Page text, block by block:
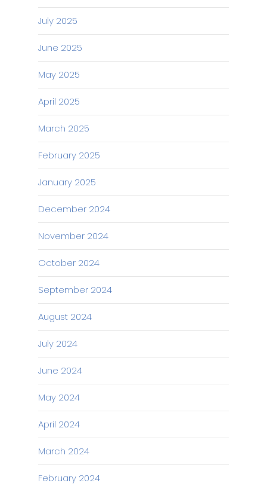
July 2025
June 2025
May 2025
April 2025
March 2025
February 2025
January 2025
December 2024
November 2024
October 2024
September 2024
August 2024
July 2024
June 2024
May 2024
April 2024
March 2024
February 2024